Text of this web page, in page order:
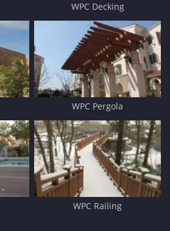
WPC Decking
WPC Pergola
WPC Railing